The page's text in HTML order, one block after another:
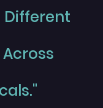
Different
Across